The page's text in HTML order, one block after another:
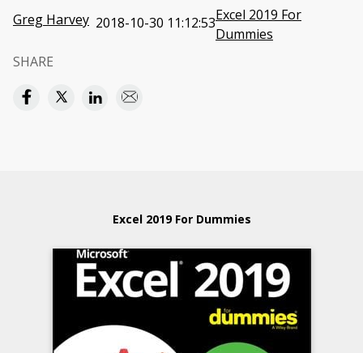
Greg Harvey 2018-10-30 11:12:53Excel 2019 For
Dummies
SHARE
Excel 2019 For Dummies